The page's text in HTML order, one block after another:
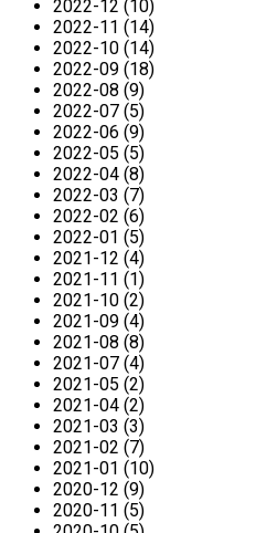
2022-12 (10)
2022-11 (14)
2022-10 (14)
2022-09 (18)
2022-08 (9)
2022-07 (5)
2022-06 (9)
2022-05 (5)
2022-04 (8)
2022-03 (7)
2022-02 (6)
2022-01 (5)
2021-12 (4)
2021-11 (1)
2021-10 (2)
2021-09 (4)
2021-08 (8)
2021-07 (4)
2021-05 (2)
2021-04 (2)
2021-03 (3)
2021-02 (7)
2021-01 (10)
2020-12 (9)
2020-11 (5)